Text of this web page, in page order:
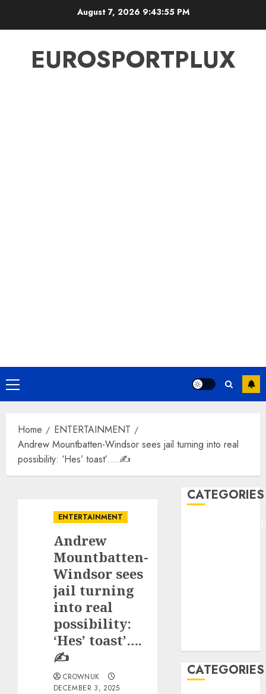
August 7, 2026 9:43:55 PM
EUROSPORTPLUX
Primary
Menu
Home
ENTERTAINMENT
Andrew Mountbatten-Windsor sees jail turning into real
possibility: ‘Hes’ toast’….✍️
ENTERTAINMENT
Andrew
Mountbatten-
Windsor sees
jail turning
into real
possibility:
‘Hes’ toast’….
✍️
CROWNUK
DECEMBER 3, 2025
CATEGORIES
CATEGORIES